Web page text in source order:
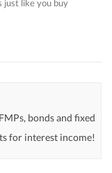
just like you buy
bonds and fixed
for interest income!